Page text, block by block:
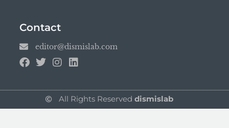
Contact
editor@dismislab.com
All Rights Reserveddismislab